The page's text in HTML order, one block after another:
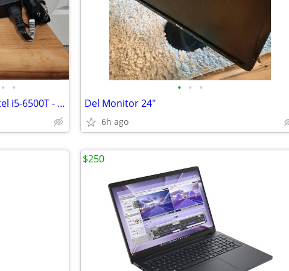
• •
HP EliteDesk 800 G3 Mini PC - Intel i5-6500T - 8 GB RAM - 256 GB SSD
• • •
Del Monitor 24"
6h ago
$250